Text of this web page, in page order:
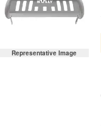
Representative Image